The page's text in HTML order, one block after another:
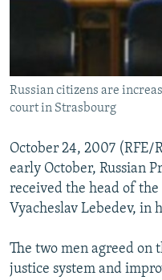
Russian citizens are
court in Strasbourg
October 24, 2007
early October, Russian
received the head of
Vyacheslav Lebedev, in
The two men agreed on
justice system and